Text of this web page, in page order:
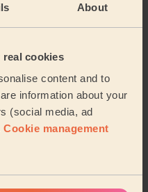
About
real cookies
content and to
information about your
(social media, ad
Cookie management
Cleaning products
time and provided a